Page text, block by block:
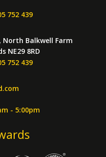
752 439
North Balkwell Farm
NE29 8RD
752 439
- 5:00pm